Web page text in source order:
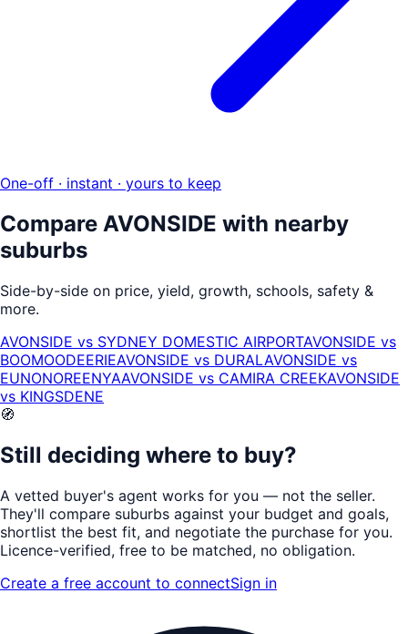
One-off · instant · yours to keep
Compare AVONSIDE with nearby
suburbs
Side-by-side on price, yield, growth, schools, safety &
more.
AVONSIDE vs SYDNEY DOMESTIC AIRPORTAVONSIDE vs
BOOMOODEERIEAVONSIDE vs DURALAVONSIDE vs
EUNONOREENYAAVONSIDE vs CAMIRA CREEKAVONSIDE
vs KINGSDENE
🧭
Still deciding where to buy?
A vetted buyer's agent works for you — not the seller.
They'll compare suburbs against your budget and goals,
shortlist the best fit, and negotiate the purchase for you.
Licence-verified, free to be matched, no obligation.
Create a free account to connectSign in